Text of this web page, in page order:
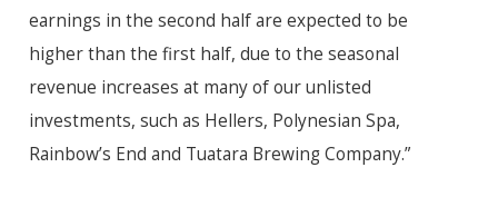
earnings in the second half are expected to be
higher than the first half, due to the seasonal
revenue increases at many of our unlisted
investments, such as Hellers, Polynesian Spa,
Rainbow’s End and Tuatara Brewing Company.”